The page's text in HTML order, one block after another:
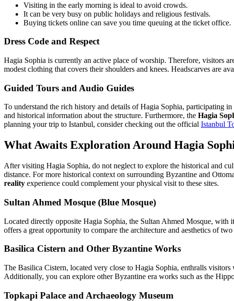
Visiting in the early morning is ideal to avoid crowds.
It can be very busy on public holidays and religious festivals.
Buying tickets online can save you time queuing at the ticket office.
Dress Code and Respect
Hagia Sophia is currently an active place of worship. Therefore, visitors
modest clothing that covers their shoulders and knees. Headscarves are
Guided Tours and Audio Guides
To understand the rich history and details of Hagia Sophia, participating
and historical information about the structure. Furthermore, the Hagia
planning your trip to Istanbul, consider checking out the official Istanbul
What Awaits Exploration Around Hagia
After visiting Hagia Sophia, do not neglect to explore the historical and
distance. For more historical context on surrounding Byzantine and
reality experience could complement your physical visit to these sites.
Sultan Ahmed Mosque (Blue Mosque)
Located directly opposite Hagia Sophia, the Sultan Ahmed Mosque, with
offers a great opportunity to compare the architecture and aesthetics of
Basilica Cistern and Other Byzantine Works
The Basilica Cistern, located very close to Hagia Sophia, enthralls
Additionally, you can explore other Byzantine era works such as the
Topkapi Palace and Archaeology Museum